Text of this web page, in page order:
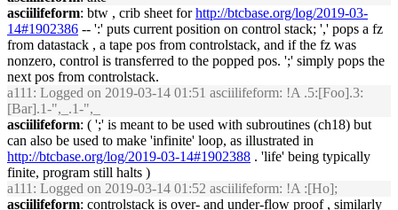
asciilifeform: btw , crib sheet forhttp://btcbase.org/log/2019-03-
14#1902386 -- ':' puts current position on control stack; ',' pops a fz
from datastack , a tape pos from controlstack, and if the fz was
nonzero, control is transferred to the popped pos. ';' simply pops the
next pos from controlstack.
a111 : Logged on 2019-03-14 01:51 asciilifeform: !A .5:[Foo].3:
[Bar].1-",_.1-",_
asciilifeform: ( ';' is meant to be used with subroutines (ch18) but
can also be used to make 'infinite' loop, as illustrated in
http://btcbase.org/log/2019-03-14#1902388 . 'life' being typically
finite, program still halts )
a111 : Logged on 2019-03-14 01:52 asciilifeform: !A :[Ho];
asciilifeform: controlstack is over- and under-flow proof , similarly